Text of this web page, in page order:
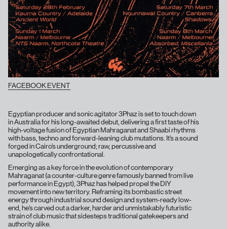
Egyptian producer and sonic agitator 3Phaz is set to touch down
in Australia for his long-awaited debut, delivering a first taste of his
high-voltage fusion of Egyptian Mahraganat and Shaabi rhythms
with bass, techno and forward-leaning club mutations. It’s a sound
forged in Cairo’s underground; raw, percussive and
unapologetically confrontational.
Emerging as a key force in the evolution of contemporary
Mahraganat (a counter-culture genre famously banned from live
performance in Egypt), 3Phaz has helped propel the DIY
movement into new territory. Reframing its bombastic street
energy through industrial sound design and system-ready low-
end, he’s carved out a darker, harder and unmistakably futuristic
strain of club music that sidesteps traditional gatekeepers and
authority alike.
FACEBOOK EVENT